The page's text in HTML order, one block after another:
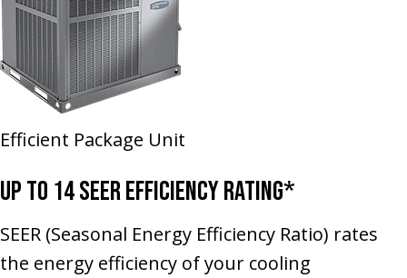
Efficient Package Unit
Up to 14 SEER Efficiency Rating*
SEER (Seasonal Energy Efficiency Ratio) rates
the energy efficiency of your cooling